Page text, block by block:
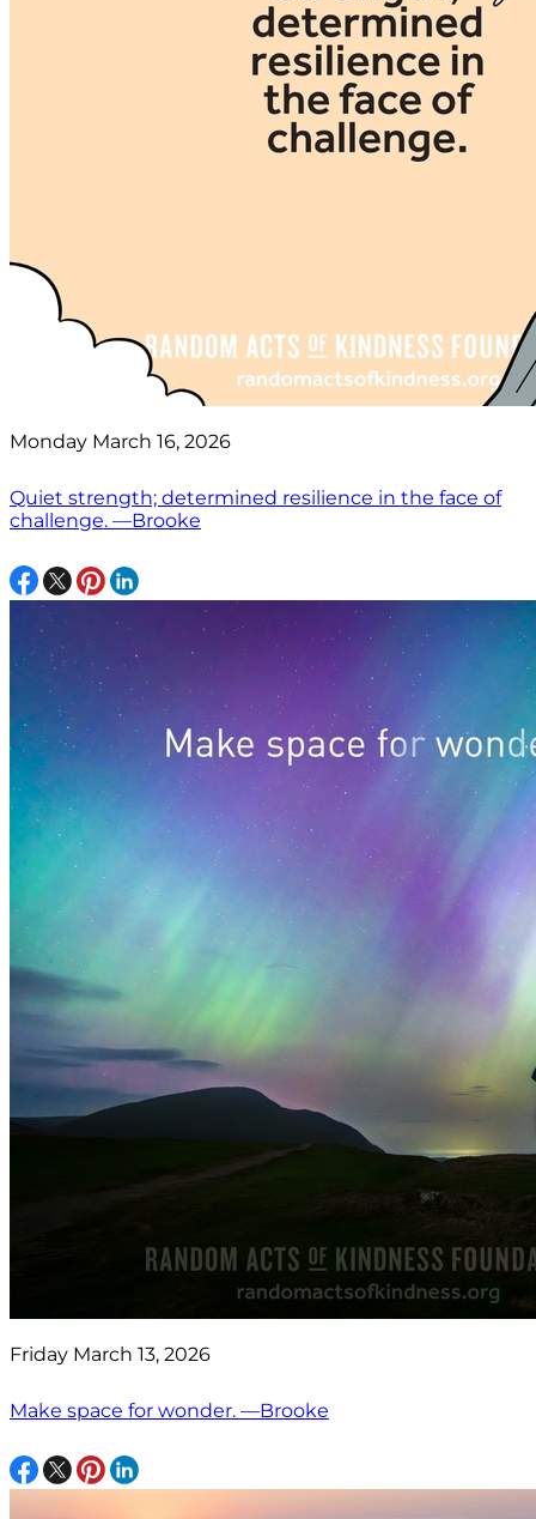
Monday March 16, 2026
Quiet strength; determined resilience in the face of
challenge. —Brooke
Friday March 13, 2026
Make space for wonder. —Brooke